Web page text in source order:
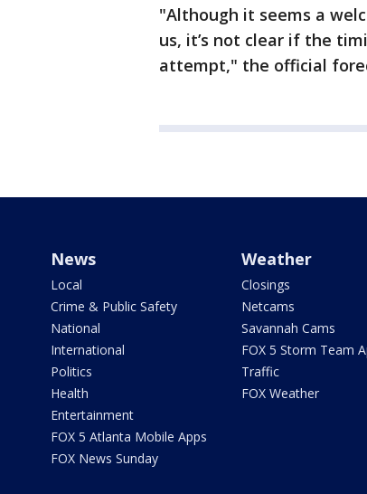
"Although it seems a
us, it’s not clear if the
attempt," the official
News
Local
Crime & Public Safety
National
International
Politics
Health
Entertainment
FOX 5 Atlanta Mobile Apps
FOX News Sunday
Weather
Closings
Netcams
Savannah Cams
FOX 5 Storm Team
Traffic
FOX Weather